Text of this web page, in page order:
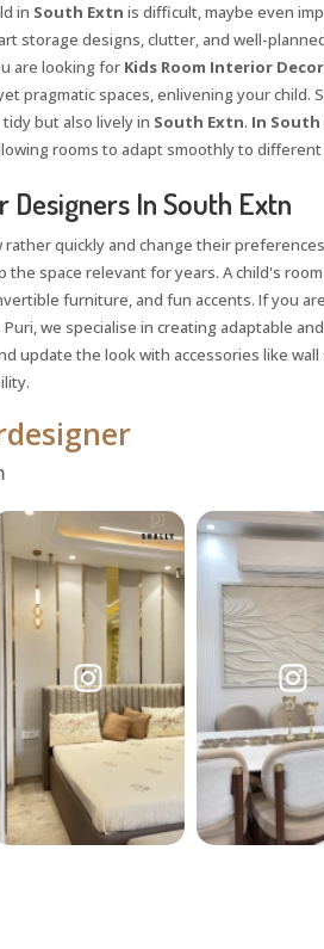
in South Extn is difficult, maybe even
storage designs, clutter, and well-
are looking for Kids Room Interior
pragmatic spaces, enlivening your
but also lively in South Extn. In South
rooms to adapt smoothly to
In South Extn
rather quickly and change their
the space relevant for years. A child's
furniture, and fun accents. If you
we specialise in creating adaptable
update the look with accessories like